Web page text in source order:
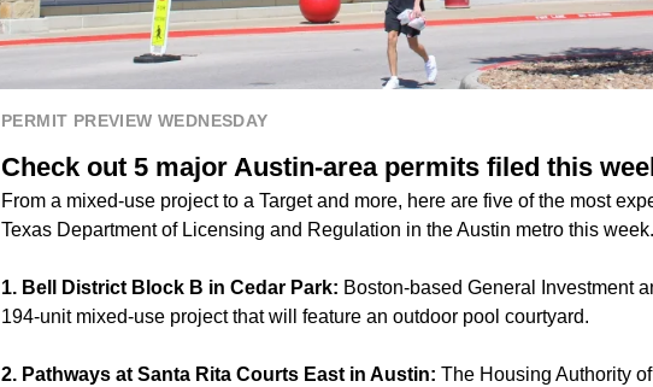
PERMIT PREVIEW WEDNESDAY
Check out 5 major Austin-area permits filed this
From a mixed-use project to a Target and more, here are five of the most
Texas Department of Licensing and Regulation in the Austin metro this week.
1. Bell District Block B in Cedar Park: Boston-based General Investment
194-unit mixed-use project that will feature an outdoor pool courtyard.
2. Pathways at Santa Rita Courts East in Austin: The Housing Authority